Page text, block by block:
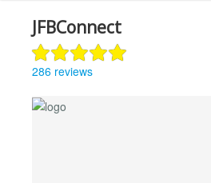
JFBConnect
286 reviews